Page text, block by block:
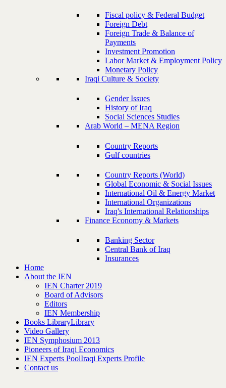
Fiscal policy & Federal Budget
Foreign Debt
Foreign Trade & Balance of
Payments
Investment Promotion
Labor Market & Employment Policy
Monetary Policy
Iraqi Culture & Society
Gender Issues
History of Iraq
Social Sciences Studies
Arab World – MENA Region
Country Reports
Gulf countries
Country Reports (World)
Global Economic & Social Issues
International Oil & Energy Market
International Organizations
Iraq's International Relationships
Finance Economy & Markets
Banking Sector
Central Bank of Iraq
Insurances
Home
About the IEN
IEN Charter 2019
Board of Advisors
Editors
IEN Membership
Books LibraryLibrary
Video Gallery
IEN Symphosium 2013
Pioneers of Iraqi Economics
IEN Experts PoolIraqi Experts Profile
Contact us